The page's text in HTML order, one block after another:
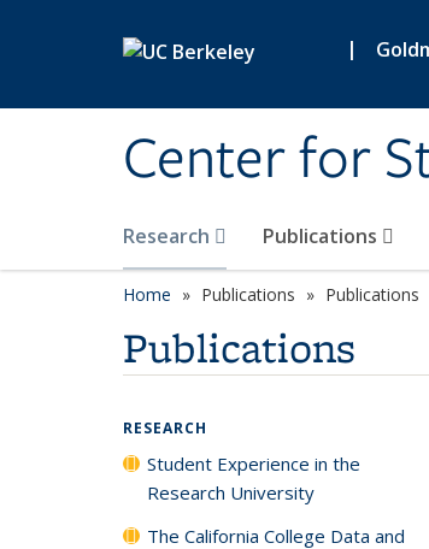
|
Center for
Research Publications
Home Publications Publications
Publications
RESEARCH
Student Experience in the
Research University
The California College Data and